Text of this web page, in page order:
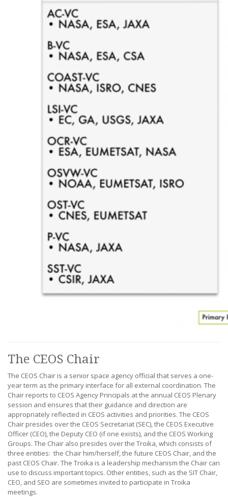
The CEOS Chair
The CEOS Chair is a senior space agency official that serves a one-
year term as the primary interface for all external coordination. The
Chair reports to CEOS Agency Principals at the annual CEOS Plenary
session and ensures that their guidance and direction are
appropriately reflected in CEOS activities and priorities. The CEOS
Chair presides over the CEOS Secretariat (SEC), the CEOS Executive
Officer (CEO), the Deputy CEO (if one exists), and the CEOS Working
Groups. The Chair also presides over the Troika, which consists of
three entities: the Chair him/herself, the future CEOS Chair, and the
past CEOS Chair. The Troika is a leadership mechanism the Chair can
use to discuss important topics. Other entities, such as the SIT Chair,
CEO, and SEO are sometimes invited to participate in Troika
meetings.